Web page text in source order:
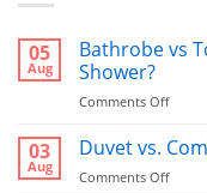
05
Aug
Bathrobe vs
Shower?
Comments Offon
vs
What’s
03
Aug
Duvet vs.
Comments Offon